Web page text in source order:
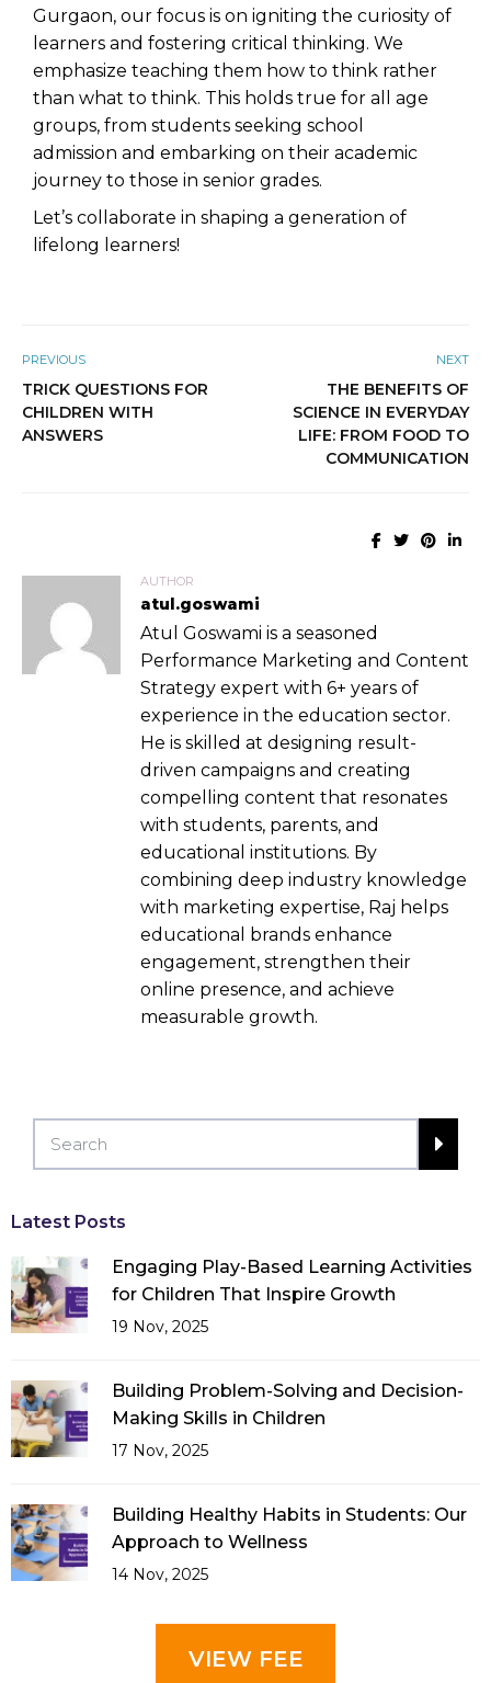
Gurgaon, our focus is on igniting the curiosity of
learners and fostering critical thinking. We
emphasize teaching them how to think rather
than what to think. This holds true for all age
groups, from students seeking school
admission and embarking on their academic
journey to those in senior grades.
Let’s collaborate in shaping a generation of
lifelong learners!
PREVIOUS
TRICK QUESTIONS FOR
CHILDREN WITH
ANSWERS
NEXT
THE BENEFITS OF
SCIENCE IN EVERYDAY
LIFE: FROM FOOD TO
COMMUNICATION
AUTHOR
atul.goswami
Atul Goswami is a seasoned
Performance Marketing and Content
Strategy expert with 6+ years of
experience in the education sector.
He is skilled at designing result-
driven campaigns and creating
compelling content that resonates
with students, parents, and
educational institutions. By
combining deep industry knowledge
with marketing expertise, Raj helps
educational brands enhance
engagement, strengthen their
online presence, and achieve
measurable growth.
Latest Posts
Engaging Play-Based Learning Activities
for Children That Inspire Growth
19 Nov, 2025
Building Problem-Solving and Decision-
Making Skills in Children
17 Nov, 2025
Building Healthy Habits in Students: Our
Approach to Wellness
14 Nov, 2025
VIEW FEE